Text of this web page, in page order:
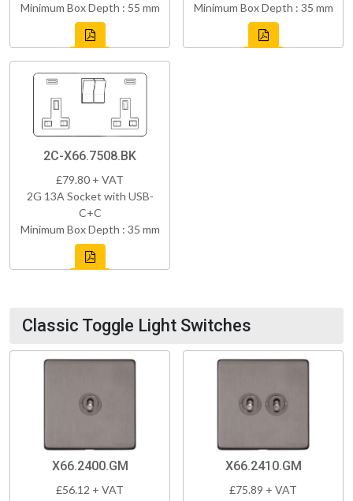
Minimum Box Depth : 55 mm Minimum Box Depth : 35 mm
2C-X66.7508.BK
£79.80 + VAT
2G 13A Socket with USB-
C+C
Minimum Box Depth : 35 mm
Classic Toggle Light Switches
X66.2400.GM
£56.12 + VAT
X66.2410.GM
£75.89 + VAT